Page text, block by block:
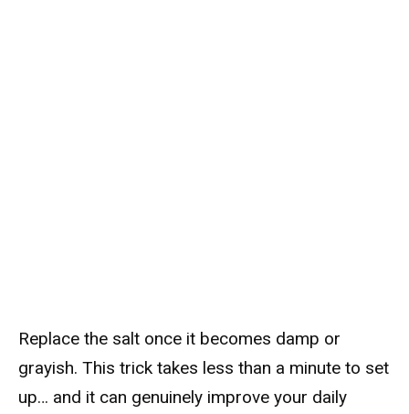
Replace the salt once it becomes damp or
grayish. This trick takes less than a minute to set
up… and it can genuinely improve your daily